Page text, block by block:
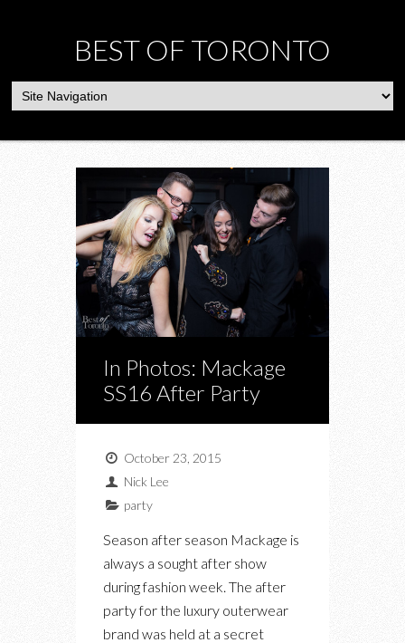
BEST OF TORONTO
In Photos: Mackage
SS16 After Party
October 23, 2015
Nick Lee
party
Season after season Mackage is
always a sought after show
during fashion week. The after
party for the luxury outerwear
brand was held at a secret